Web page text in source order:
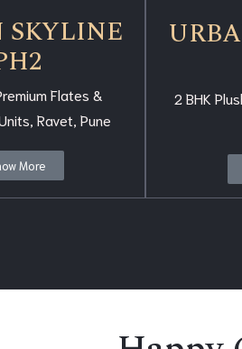
SKYLINE
Flates &
Ravet, Pune
More
2 BHK